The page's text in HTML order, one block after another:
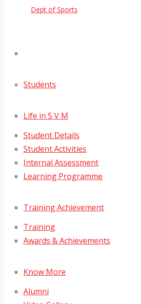
Dept of Sports
Students
Life in S V M
Student Details
Student Activities
Internal Assessment
Learning Programme
Training Achievement
Training
Awards & Achievements
Know More
Alumni